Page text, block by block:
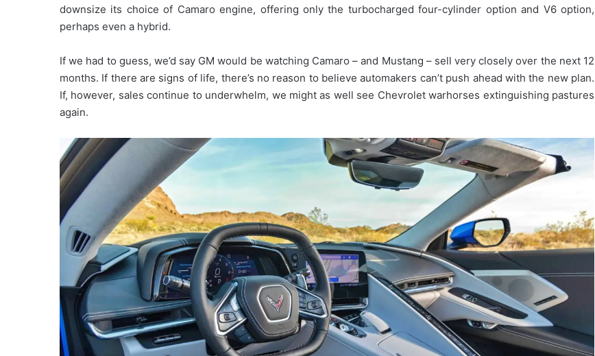
downsize its choice of Camaro engine, offering only the turbocharged four-cylinder option and V6 option,
perhaps even a hybrid.
If we had to guess, we’d say GM would be watching Camaro – and Mustang – sell very closely over the next 12
months. If there are signs of life, there’s no reason to believe automakers can’t push ahead with the new plan.
If, however, sales continue to underwhelm, we might as well see Chevrolet warhorses extinguishing pastures
again.